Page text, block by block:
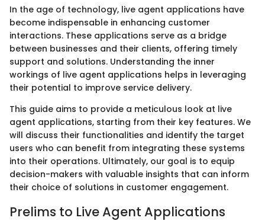
In the age of technology, live agent applications have
become indispensable in enhancing customer
interactions. These applications serve as a bridge
between businesses and their clients, offering timely
support and solutions. Understanding the inner
workings of live agent applications helps in leveraging
their potential to improve service delivery.
This guide aims to provide a meticulous look at live
agent applications, starting from their key features. We
will discuss their functionalities and identify the target
users who can benefit from integrating these systems
into their operations. Ultimately, our goal is to equip
decision-makers with valuable insights that can inform
their choice of solutions in customer engagement.
Prelims to Live Agent Applications